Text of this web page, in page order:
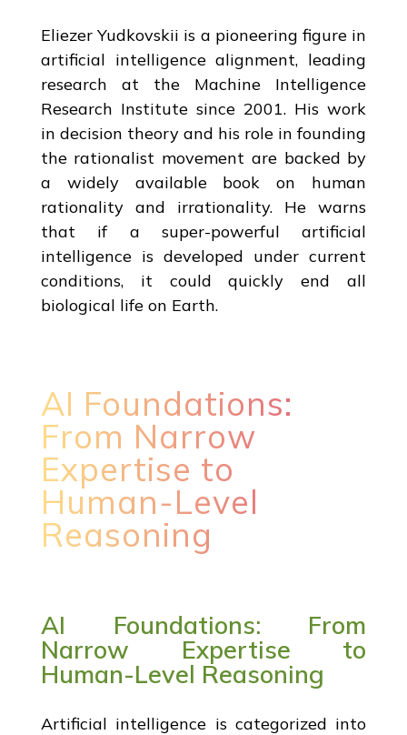
Eliezer Yudkovskii is a pioneering figure in
artificial intelligence alignment, leading
research at the Machine Intelligence
Research Institute since 2001. His work
in decision theory and his role in founding
the rationalist movement are backed by
a widely available book on human
rationality and irrationality. He warns
that if a super-powerful artificial
intelligence is developed under current
conditions, it could quickly end all
biological life on Earth.
AI Foundations:
From Narrow
Expertise to
Human-Level
Reasoning
AI Foundations: From
Narrow Expertise to
Human-Level Reasoning
Artificial intelligence is categorized into